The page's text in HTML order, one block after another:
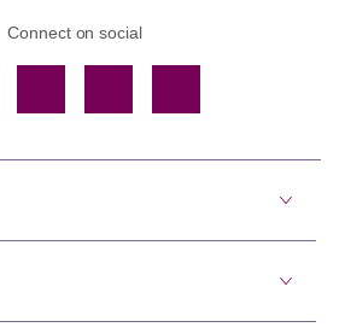
Connect on social